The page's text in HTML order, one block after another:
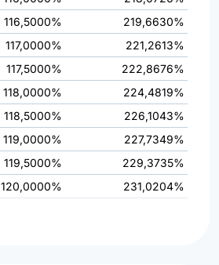
116,5000%
219,6630%
117,0000%
221,2613%
117,5000%
222,8676%
118,0000%
224,4819%
118,5000%
226,1043%
119,0000%
227,7349%
119,5000%
229,3735%
120,0000% 231,0204%